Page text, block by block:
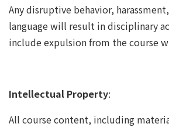
Any disruptive behavior,
language will result in disciplinary
include expulsion from the course
Intellectual Property:
All course content, including